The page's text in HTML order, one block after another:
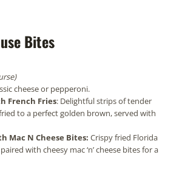
Bites
cheese or pepperoni.
French Fries: Delightful strips of tender
to a perfect golden brown, served with
Mac N Cheese Bites: Crispy fried Florida
with cheesy mac ‘n’ cheese bites for a